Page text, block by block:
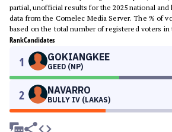
partial, unofficial results for the 2025 national
data from the Comelec Media Server. The % of
based on the total number of registered voters in
RankCandidates
1 GOKIANGKEE
GEED (NP)
2 NAVARRO
BULLY IV (LAKAS)